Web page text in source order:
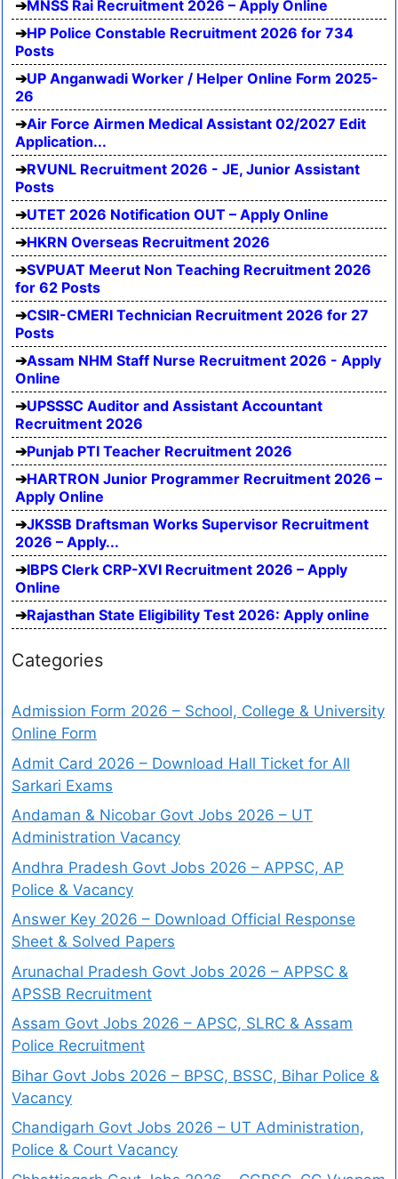
MNSS Rai Recruitment 2026 – Apply Online
HP Police Constable Recruitment 2026 for 734
Posts
UP Anganwadi Worker / Helper Online Form 2025-
26
Air Force Airmen Medical Assistant 02/2027 Edit
Application...
RVUNL Recruitment 2026 - JE, Junior Assistant
Posts
UTET 2026 Notification OUT – Apply Online
HKRN Overseas Recruitment 2026
SVPUAT Meerut Non Teaching Recruitment 2026
for 62 Posts
CSIR-CMERI Technician Recruitment 2026 for 27
Posts
Assam NHM Staff Nurse Recruitment 2026 - Apply
Online
UPSSSC Auditor and Assistant Accountant
Recruitment 2026
Punjab PTI Teacher Recruitment 2026
HARTRON Junior Programmer Recruitment 2026 –
Apply Online
JKSSB Draftsman Works Supervisor Recruitment
2026 – Apply...
IBPS Clerk CRP-XVI Recruitment 2026 – Apply
Online
Rajasthan State Eligibility Test 2026: Apply online
Categories
Admission Form 2026 – School, College & University
Online Form
Admit Card 2026 – Download Hall Ticket for All
Sarkari Exams
Andaman & Nicobar Govt Jobs 2026 – UT
Administration Vacancy
Andhra Pradesh Govt Jobs 2026 – APPSC, AP
Police & Vacancy
Answer Key 2026 – Download Official Response
Sheet & Solved Papers
Arunachal Pradesh Govt Jobs 2026 – APPSC &
APSSB Recruitment
Assam Govt Jobs 2026 – APSC, SLRC & Assam
Police Recruitment
Bihar Govt Jobs 2026 – BPSC, BSSC, Bihar Police &
Vacancy
Chandigarh Govt Jobs 2026 – UT Administration,
Police & Court Vacancy